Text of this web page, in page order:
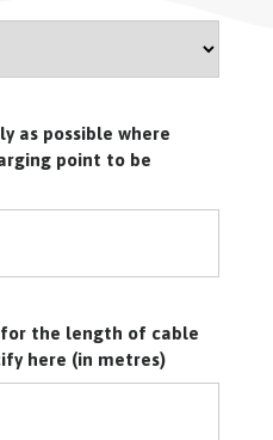
as possible where
point to be
the length of cable
here (in metres)